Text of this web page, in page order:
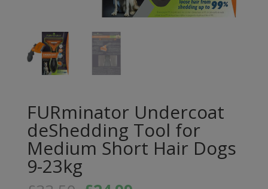
FURminator Undercoat
deShedding Tool for
Medium Short Hair Dogs
9-23kg